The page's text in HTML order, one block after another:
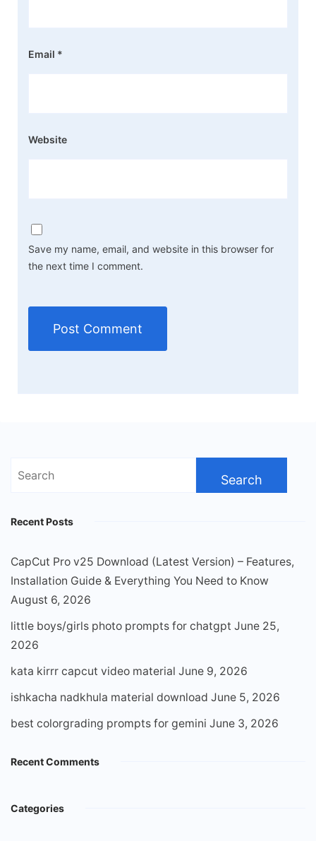
Email *
Website
Save my name, email, and website in this browser for
the next time I comment.
Search
Recent Posts
CapCut Pro v25 Download (Latest Version) – Features,
Installation Guide & Everything You Need to Know
August 6, 2026
little boys/girls photo prompts for chatgpt June 25,
2026
kata kirrr capcut video material June 9, 2026
ishkacha nadkhula material download June 5, 2026
best colorgrading prompts for gemini June 3, 2026
Recent Comments
Categories